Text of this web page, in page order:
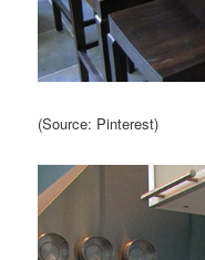
(Source: Pinterest)